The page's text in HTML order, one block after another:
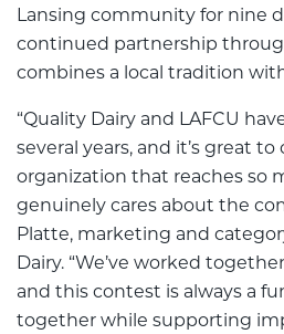
Lansing community for nine
continued partnership
combines a local tradition
“Quality Dairy and LAFCU
several years, and it’s great
organization that reaches so
genuinely cares about the
Platte, marketing and
Dairy. “We’ve worked
and this contest is always a
together while supporting